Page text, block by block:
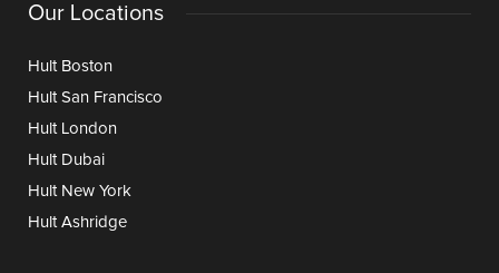
Our Locations
Hult Boston
Hult San Francisco
Hult London
Hult Dubai
Hult New York
Hult Ashridge